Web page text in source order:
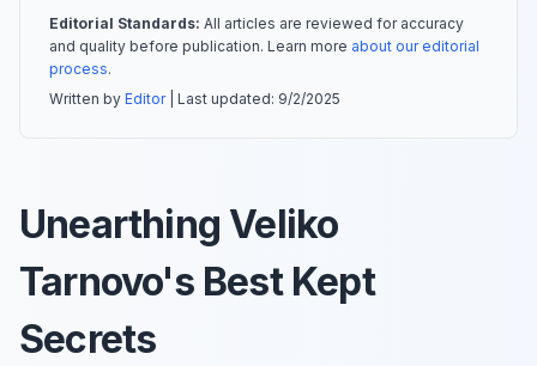
Editorial Standards: All articles are reviewed for accuracy
and quality before publication. Learn more about our editorial
process.
Written by Editor| Last updated: 9/2/2025
Unearthing Veliko
Tarnovo's Best Kept
Secrets